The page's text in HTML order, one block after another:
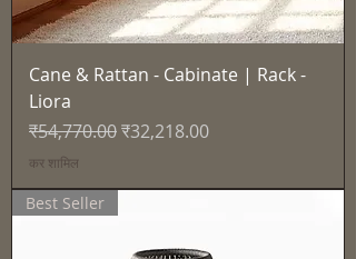
Cane & Rattan - Cabinate | Rack -
Liora
नियमित मूल्य
₹54,770.00बिक्री मूल्य
₹32,218.00
कर शामिल
Best Seller